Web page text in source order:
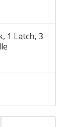
1 Latch, 3